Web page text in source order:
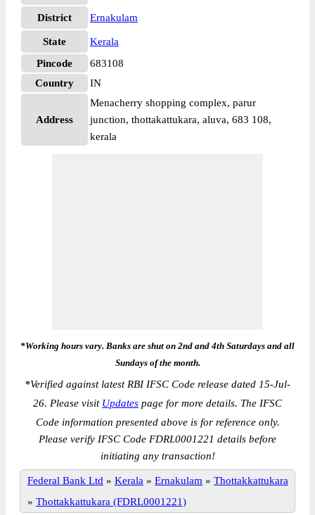
District Ernakulam
State
Kerala
Pincode
683108
Country
IN
Address
Menacherry shopping complex, parur
junction, thottakattukara, aluva, 683 108,
kerala
*Working hours vary. Banks are shut on 2nd and 4th Saturdays and all
Sundays of the month.
*Verified against latest RBI IFSC Code release dated 15-Jul-
26. Please visit Updates page for more details. The IFSC
Code information presented above is for reference only.
Please verify IFSC Code FDRL0001221 details before
initiating any transaction!
Federal Bank Ltd » Kerala » Ernakulam » Thottakkattukara
» Thottakkattukara (FDRL0001221)